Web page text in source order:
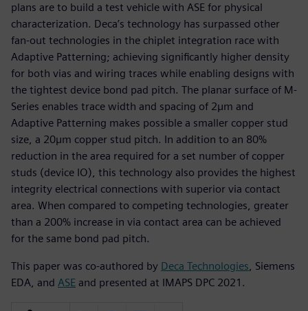
plans are to build a test vehicle with ASE for physical
characterization. Deca’s technology has surpassed other
fan-out technologies in the chiplet integration race with
Adaptive Patterning; achieving significantly higher density
for both vias and wiring traces while enabling designs with
the tightest device bond pad pitch. The planar surface of M-
Series enables trace width and spacing of 2µm and
Adaptive Patterning makes possible a smaller copper stud
size, a 20µm copper stud pitch. In addition to an 80%
reduction in the area required for a set number of copper
studs (device IO), this technology also provides the highest
integrity electrical connections with superior via contact
area. When compared to competing technologies, greater
than a 200% increase in via contact area can be achieved
for the same bond pad pitch.
This paper was co-authored by Deca Technologies, Siemens
EDA, and ASE and presented at IMAPS DPC 2021.